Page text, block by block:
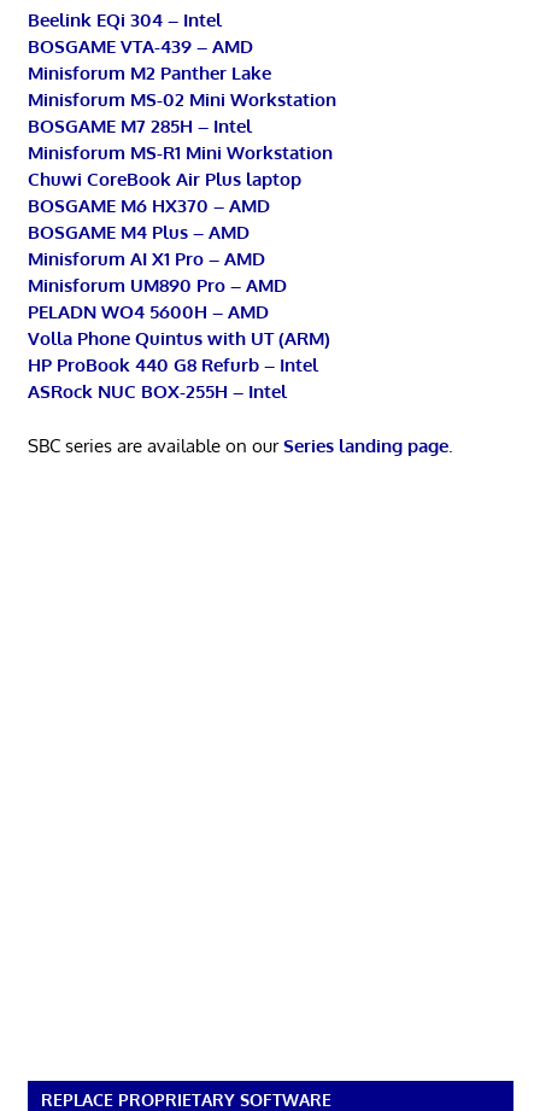
Beelink EQi 304 – Intel
BOSGAME VTA-439 – AMD
Minisforum M2 Panther Lake
Minisforum MS-02 Mini Workstation
BOSGAME M7 285H – Intel
Minisforum MS-R1 Mini Workstation
Chuwi CoreBook Air Plus laptop
BOSGAME M6 HX370 – AMD
BOSGAME M4 Plus – AMD
Minisforum AI X1 Pro – AMD
Minisforum UM890 Pro – AMD
PELADN WO4 5600H – AMD
Volla Phone Quintus with UT (ARM)
HP ProBook 440 G8 Refurb – Intel
ASRock NUC BOX-255H – Intel
SBC series are available on ourSeries landing page.
REPLACE PROPRIETARY SOFTWARE